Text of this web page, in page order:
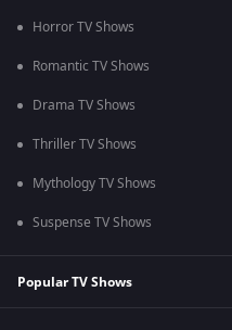
Horror TV Shows
Romantic TV Shows
Drama TV Shows
Thriller TV Shows
Mythology TV Shows
Suspense TV Shows
Popular TV Shows